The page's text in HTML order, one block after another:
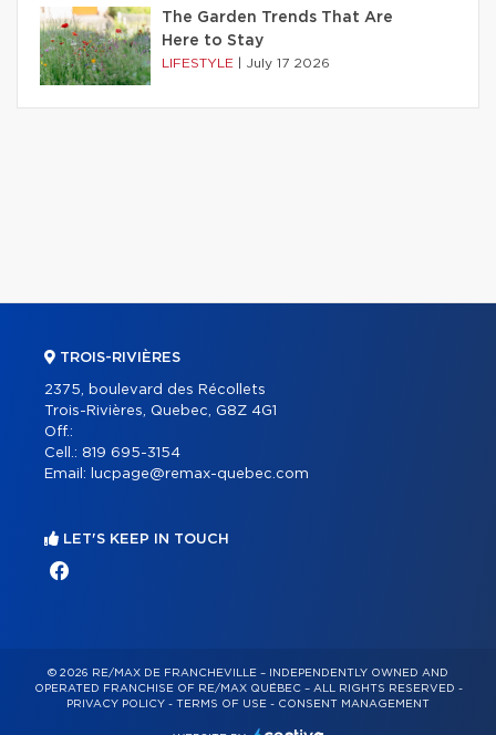
The Garden Trends That Are
Here to Stay
LIFESTYLE July 17 2026
TROIS-RIVIÈRES
2375, boulevard des Récollets
Trois-Rivières, Quebec, G8Z 4G1
Off.:
Cell.: 819 695-3154
Email:
lucpage@remax-quebec.com
LET'S KEEP IN TOUCH
© 2026 RE/MAX DE FRANCHEVILLE – INDEPENDENTLY OWNED AND
OPERATED FRANCHISE OF RE/MAX QUÉBEC – ALL RIGHTS RESERVED -
PRIVACY POLICY - TERMS OF USE - CONSENT MANAGEMENT